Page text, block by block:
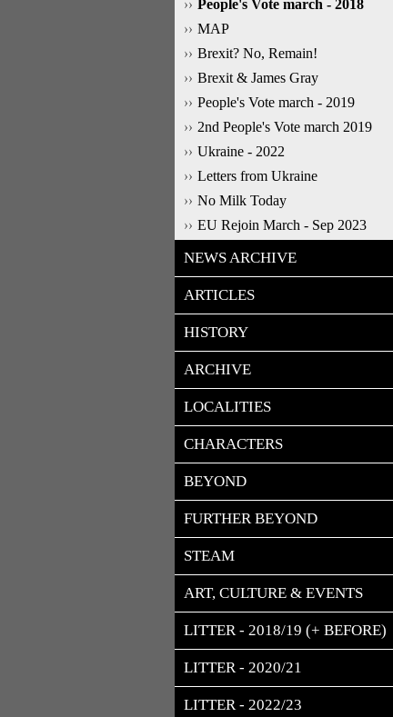
People's Vote march - 2018
MAP
Brexit? No, Remain!
Brexit & James Gray
People's Vote march - 2019
2nd People's Vote march 2019
Ukraine - 2022
Letters from Ukraine
No Milk Today
EU Rejoin March - Sep 2023
NEWS ARCHIVE
ARTICLES
HISTORY
ARCHIVE
LOCALITIES
CHARACTERS
BEYOND
FURTHER BEYOND
STEAM
ART, CULTURE & EVENTS
LITTER - 2018/19 (+ BEFORE)
LITTER - 2020/21
LITTER - 2022/23